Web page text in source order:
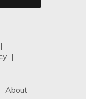
|
|
About